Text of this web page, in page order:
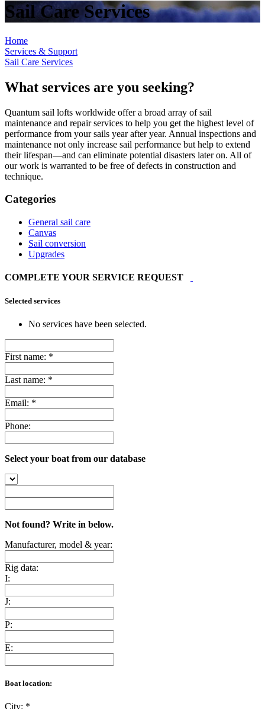
Sail Care Services
Home
Services & Support
Sail Care Services
What services are you seeking?
Quantum sail lofts worldwide offer a broad array of sail
maintenance and repair services to help you get the highest level of
performance from your sails year after year. Annual inspections and
maintenance not only increase sail performance but help to extend
their lifespan—and can eliminate potential disasters later on. All of
our work is warranted to be free of defects in construction and
technique.
Categories
General sail care
Canvas
Sail conversion
Upgrades
COMPLETE YOUR SERVICE REQUEST
Selected services
No services have been selected.
First name: *
Last name: *
Email: *
Phone:
Select your boat from our database
Not found? Write in below.
Manufacturer, model & year:
Rig data:
I:
J:
P:
E:
Boat location:
City: *